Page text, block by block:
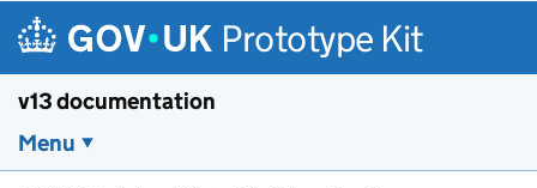
Skip to main content
Prototype Kit
v13 documentation
Menu